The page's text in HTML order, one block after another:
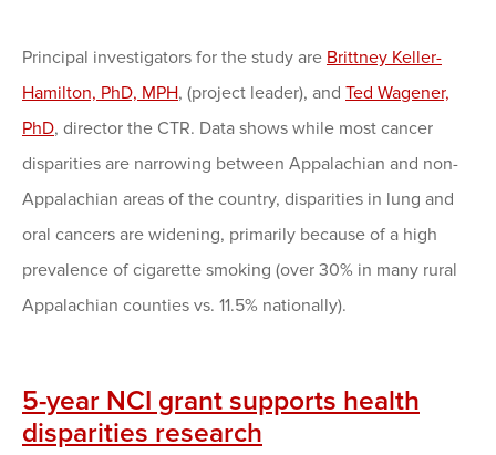
Principal investigators for the study are Brittney Keller-
Hamilton, PhD, MPH, (project leader), and Ted Wagener,
PhD, director the CTR. Data shows while most cancer
disparities are narrowing between Appalachian and non-
Appalachian areas of the country, disparities in lung and
oral cancers are widening, primarily because of a high
prevalence of cigarette smoking (over 30% in many rural
Appalachian counties vs. 11.5% nationally).
5-year NCI grant supports health
disparities research